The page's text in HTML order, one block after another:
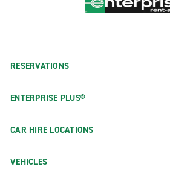
RESERVATIONS
ENTERPRISE PLUS®
CAR HIRE LOCATIONS
VEHICLES